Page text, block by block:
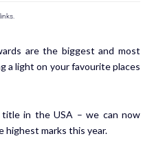
are the biggest and most
a light on your favourite places
in the USA – we can now
highest marks this year.